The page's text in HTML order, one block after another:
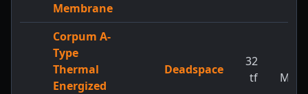
Membrane
Corpum A-
Type
Thermal
Energized
Deadspace
32
tf
MW